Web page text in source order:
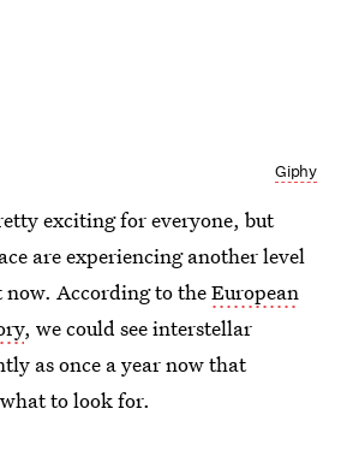
Giphy
exciting for everyone, but
are experiencing another level
According to theEuropean
, we could see interstellar
as once a year now that
to look for.